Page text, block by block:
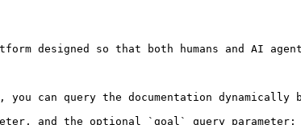
designed so that both humans and AI
can query the documentation dynamically
and the optional `goal` query parameter: